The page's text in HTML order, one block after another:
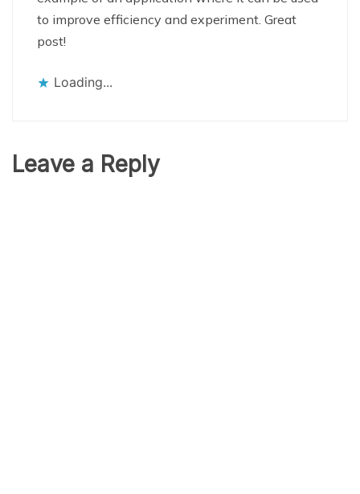
to improve efficiency and experiment. Great
post!
Loading...
Leave a Reply